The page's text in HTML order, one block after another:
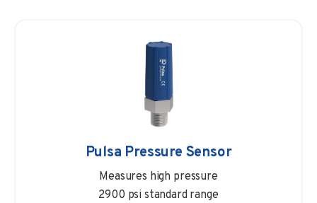
Pulsa Pressure Sensor
Measures high pressure
2900 psi standard range